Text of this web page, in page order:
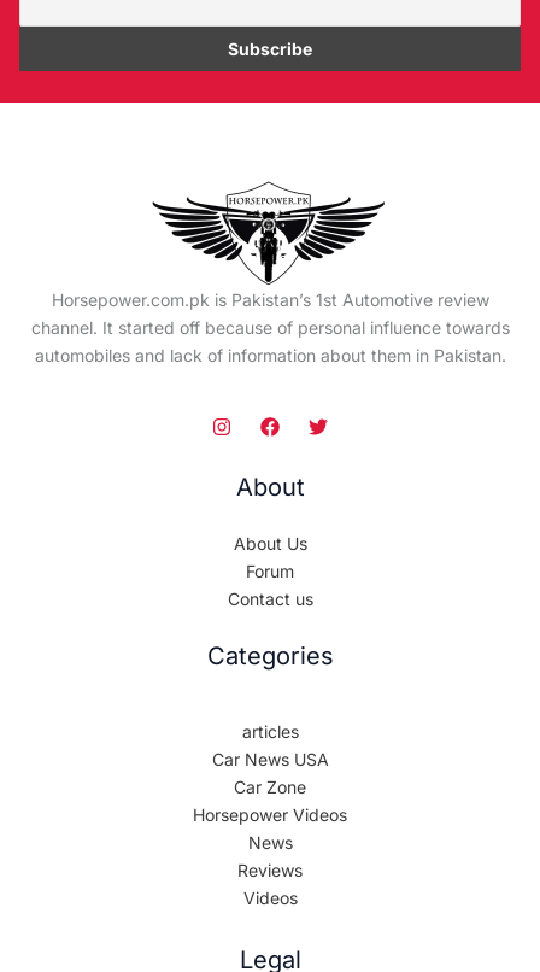
Horsepower.com.pk is Pakistan’s 1st Automotive review
channel. It started off because of personal influence towards
automobiles and lack of information about them in Pakistan.
About
About Us
Forum
Contact us
Categories
articles
Car News USA
Car Zone
Horsepower Videos
News
Reviews
Videos
Legal